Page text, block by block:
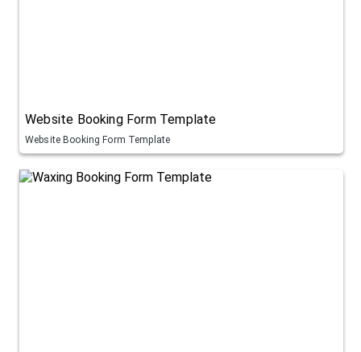
Website Booking Form Template
Website Booking Form Template